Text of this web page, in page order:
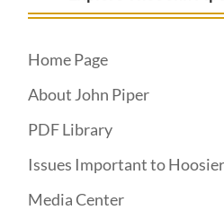
Home Page
About John Piper
PDF Library
Issues Important to
Media Center